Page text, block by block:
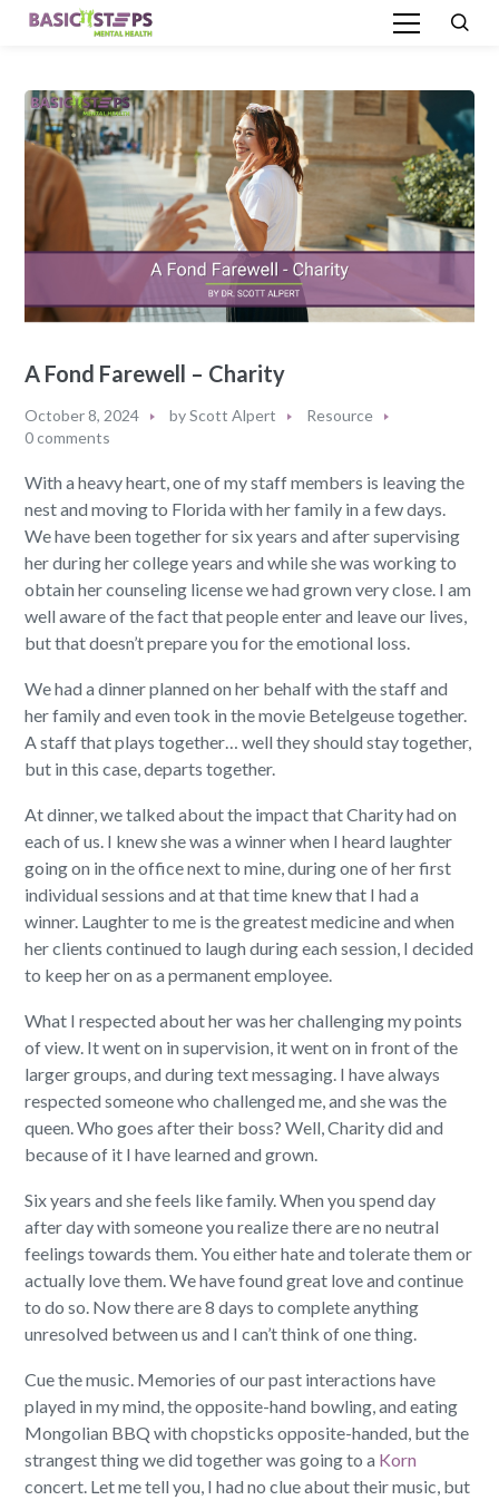
A Fond Farewell – Charity
October 8, 2024 byScott Alpert
Resource
0 comments
With a heavy heart, one of my staff members is leaving the
nest and moving to Florida with her family in a few days.
We have been together for six years and after supervising
her during her college years and while she was working to
obtain her counseling license we had grown very close. I am
well aware of the fact that people enter and leave our lives,
but that doesn’t prepare you for the emotional loss.
We had a dinner planned on her behalf with the staff and
her family and even took in the movie Betelgeuse together.
A staff that plays together… well they should stay together,
but in this case, departs together.
At dinner, we talked about the impact that Charity had on
each of us. I knew she was a winner when I heard laughter
going on in the office next to mine, during one of her first
individual sessions and at that time knew that I had a
winner. Laughter to me is the greatest medicine and when
her clients continued to laugh during each session, I decided
to keep her on as a permanent employee.
What I respected about her was her challenging my points
of view. It went on in supervision, it went on in front of the
larger groups, and during text messaging. I have always
respected someone who challenged me, and she was the
queen. Who goes after their boss? Well, Charity did and
because of it I have learned and grown.
Six years and she feels like family. When you spend day
after day with someone you realize there are no neutral
feelings towards them. You either hate and tolerate them or
actually love them. We have found great love and continue
to do so. Now there are 8 days to complete anything
unresolved between us and I can’t think of one thing.
Cue the music. Memories of our past interactions have
played in my mind, the opposite-hand bowling, and eating
Mongolian BBQ with chopsticks opposite-handed, but the
strangest thing we did together was going to a Korn
concert. Let me tell you, I had no clue about their music, but